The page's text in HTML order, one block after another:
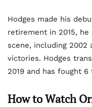
Hodges made his
retirement in 2015,
scene, including 2002
victories. Hodges
2019 and has fought 6
How to Watch